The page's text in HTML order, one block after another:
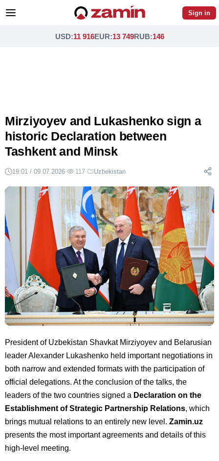
Sign in
USD:11 916EUR:13 749RUB:146
Mirziyoyev and Lukashenko sign a
historic Declaration between
Tashkent and Minsk
19:01 / 09.07.2026· 117· Uzbekistan
President of Uzbekistan Shavkat Mirziyoyev and Belarusian
leader Alexander Lukashenko held important negotiations in
both narrow and extended formats with the participation of
official delegations. At the conclusion of the talks, the
leaders of the two countries signed a Declaration on the
Establishment of Strategic Partnership Relations, which
brings mutual relations to an entirely new level. Zamin.uz
presents the most important agreements and details of this
high-level meeting.